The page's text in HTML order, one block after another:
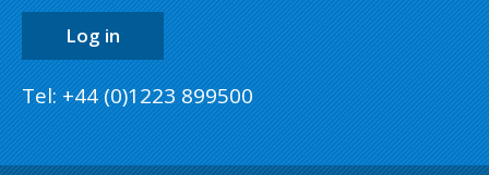
Log in
Tel: +44 (0)1223 899500